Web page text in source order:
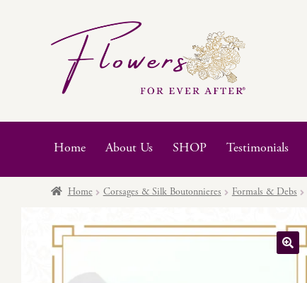
Skip
navigation
Skip
content
Home About Us SHOP Testimonials
Home Corsages & Silk Boutonnieres Formals & Debs